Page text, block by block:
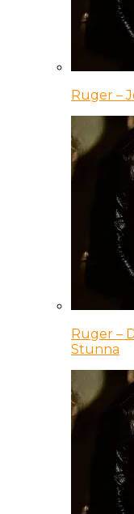
Ruger –
Ruger –
Stunna